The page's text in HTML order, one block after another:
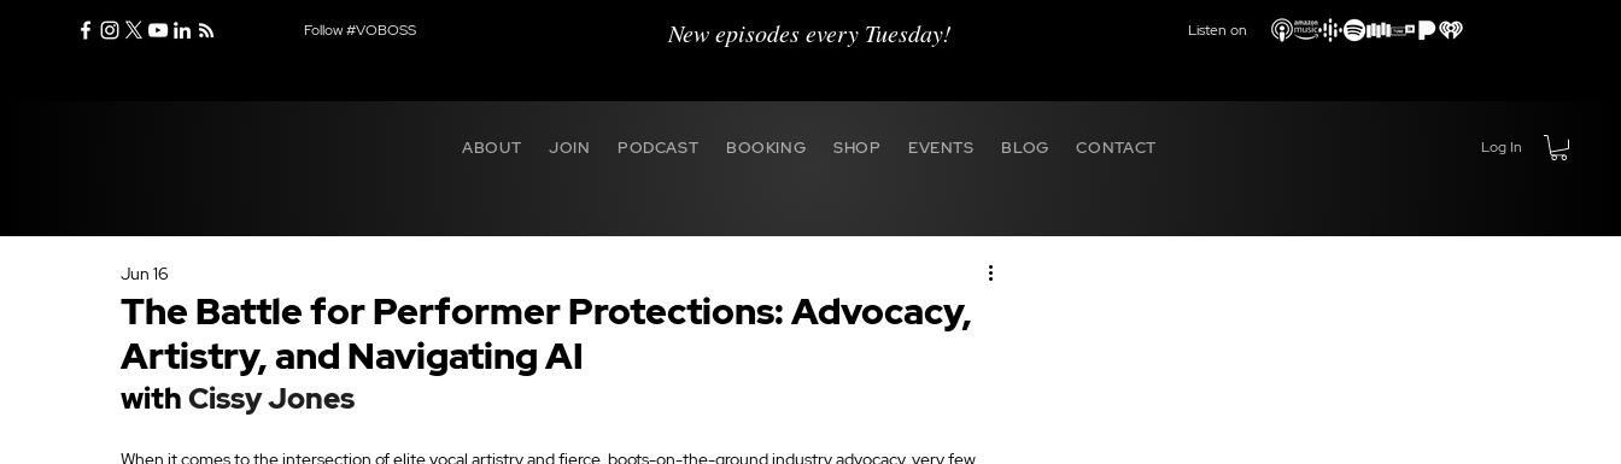
Follow #VOBOSS New episodes every Tuesday! Listen on
ABOUT JOIN PODCAST BOOKING SHOP EVENTS BLOG CONTACT Log In
The Battle for Performer Protections: Advocacy,
Artistry, and Navigating AI
Jun 16
with Cissy Jones
When it comes to the intersection of elite vocal artistry and fierce, boots-on-the-ground industry advocacy, very few